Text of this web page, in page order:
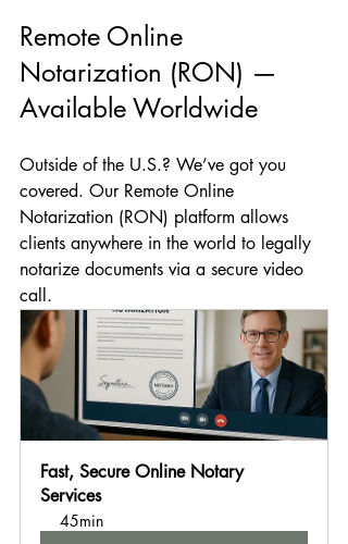
Remote Online
Notarization (RON) —
Available Worldwide
Outside of the U.S.? We’ve got you
covered. Our Remote Online
Notarization (RON) platform allows
clients anywhere in the world to legally
notarize documents via a secure video
call.
Fast, Secure Online Notary
Services
45min